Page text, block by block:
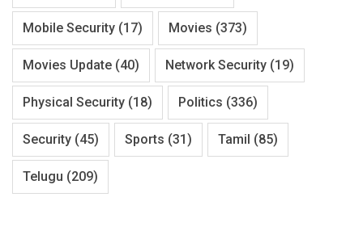
Mobile Security (17) Movies (373)
Movies Update (40) Network Security (19)
Physical Security (18) Politics (336)
Security (45) Sports (31) Tamil (85)
Telugu (209)